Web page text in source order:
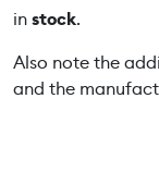
a
t
i
instock.
Also note the
and the